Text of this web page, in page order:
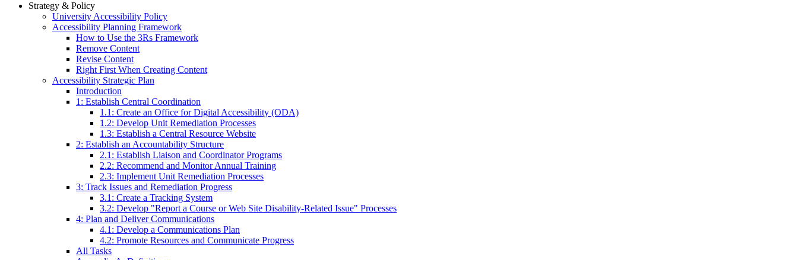
Strategy & Policy
University Accessibility Policy
Accessibility Planning Framework
How to Use the 3Rs Framework
Remove Content
Revise Content
Right First When Creating Content
Accessibility Strategic Plan
Introduction
1: Establish Central Coordination
1.1: Create an Office for Digital Accessibility (ODA)
1.2: Develop Unit Remediation Processes
1.3: Establish a Central Resource Website
2: Establish an Accountability Structure
2.1: Establish Liaison and Coordinator Programs
2.2: Recommend and Monitor Annual Training
2.3: Implement Unit Remediation Processes
3: Track Issues and Remediation Progress
3.1: Create a Tracking System
3.2: Develop "Report a Course or Web Site Disability-Related Issue" Processes
4: Plan and Deliver Communications
4.1: Develop a Communications Plan
4.2: Promote Resources and Communicate Progress
All Tasks